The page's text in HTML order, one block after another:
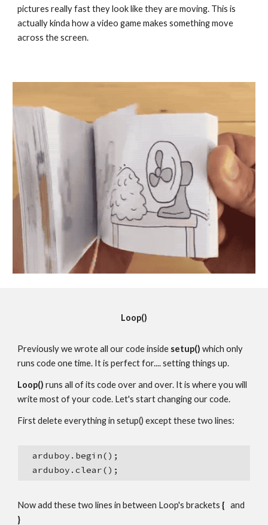
pictures really fast they look like they are moving. This is
actually kinda how a video game makes something move
across the screen.
Loop()
Previously we wrote all our code inside setup() which only
runs code one time. It is perfect for.... setting things up.
Loop() runs all of its code over and over. It is where you will
write most of your code. Let's start changing our code.
First delete everything in setup() except these two lines:
  arduboy.begin();
  arduboy.clear();
Now add these two lines in between Loop's brackets {
}